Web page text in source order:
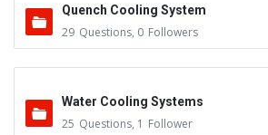
Quench Cooling System
29 Questions, 0 Followers
Water Cooling Systems
25 Questions, 1 Follower